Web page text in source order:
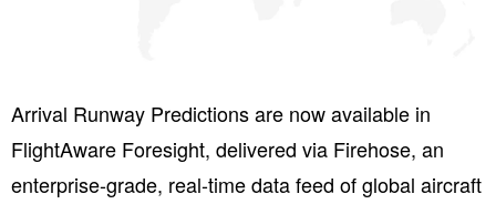
Arrival Runway Predictions are now available in
FlightAware Foresight, delivered via Firehose, an
enterprise-grade, real-time data feed of global aircraft